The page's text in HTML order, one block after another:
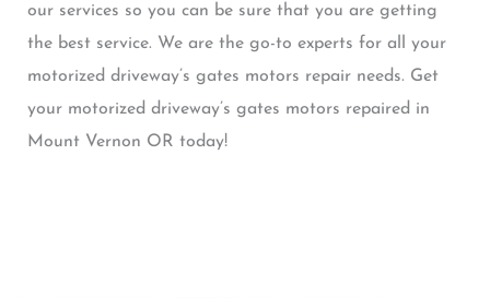
our services so you can be sure that you are getting
the best service. We are the go-to experts for all your
motorized driveway’s gates motors repair needs. Get
your motorized driveway’s gates motors repaired in
Mount Vernon OR today!